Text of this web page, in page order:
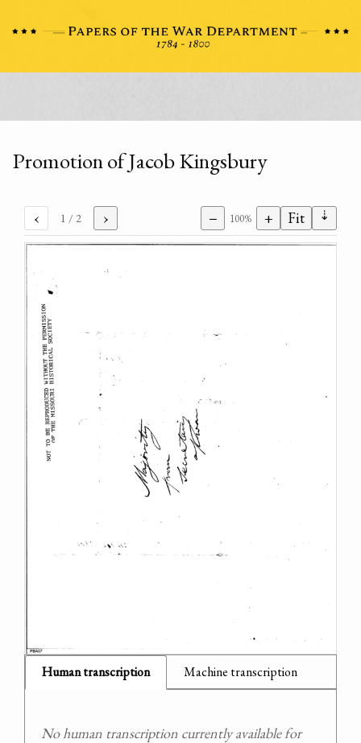
Promotion of Jacob Kingsbury
‹ 1 / 2 › − 100% + Fit ⇣
Human transcription Machine transcription
No human transcription currently available for